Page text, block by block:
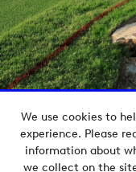
We use cookies to
experience. Please
information about
we collect on the
Copyright ©
Powered byImagen.